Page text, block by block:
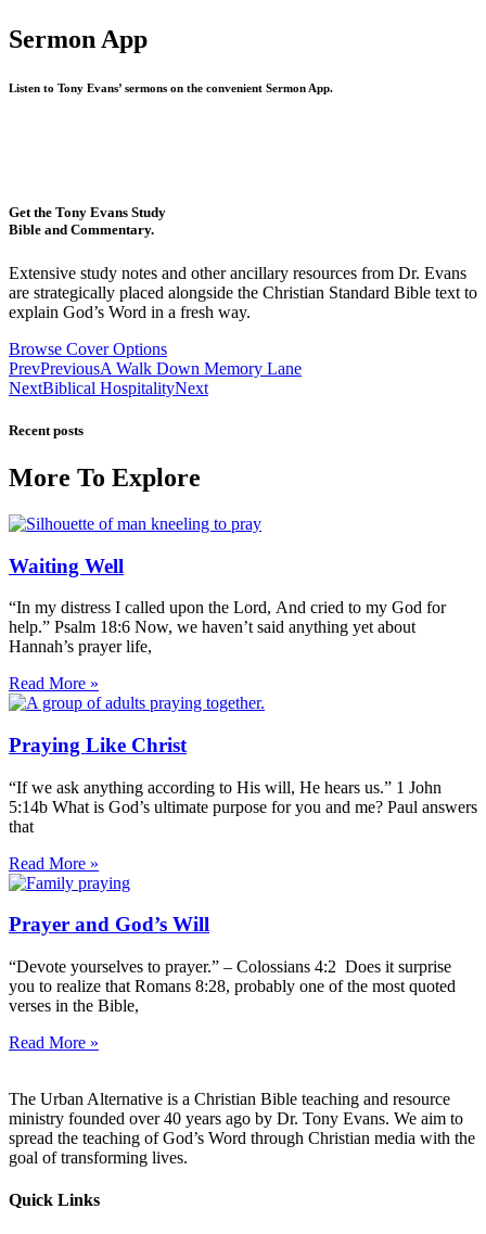
Sermon App
Listen to Tony Evans’ sermons on the convenient Sermon App.
Get the Tony Evans Study
Bible and Commentary.
Extensive study notes and other ancillary resources from Dr. Evans
are strategically placed alongside the Christian Standard Bible text to
explain God’s Word in a fresh way.
Browse Cover Options
PrevPreviousA Walk Down Memory Lane
NextBiblical HospitalityNext
Recent posts
More To Explore
Waiting Well
“In my distress I called upon the Lord, And cried to my God for
help.” Psalm 18:6 Now, we haven’t said anything yet about
Hannah’s prayer life,
Read More »
Praying Like Christ
“If we ask anything according to His will, He hears us.” 1 John
5:14b What is God’s ultimate purpose for you and me? Paul answers
that
Read More »
Prayer and God’s Will
“Devote yourselves to prayer.” – Colossians 4:2 Does it surprise
you to realize that Romans 8:28, probably one of the most quoted
verses in the Bible,
Read More »
The Urban Alternative is a Christian Bible teaching and resource
ministry founded over 40 years ago by Dr. Tony Evans. We aim to
spread the teaching of God’s Word through Christian media with the
goal of transforming lives.
Quick Links